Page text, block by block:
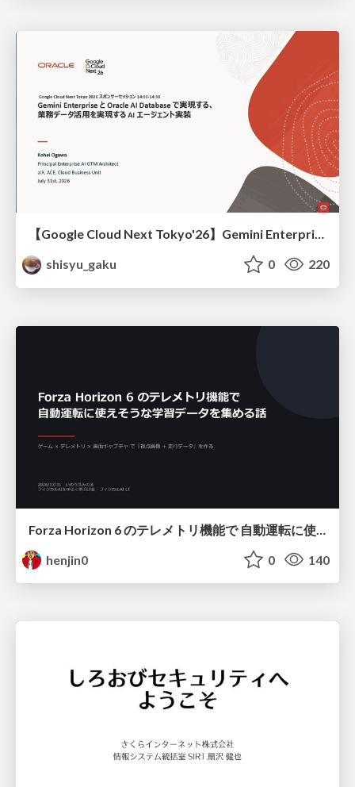
【Google Cloud Next Tokyo'26】Gemini Enterprise と Oracle AI Database で実現する、 業務データ活用を実現する AI エージェント実装
shisyu_gaku
0 220
henjin0
0 140